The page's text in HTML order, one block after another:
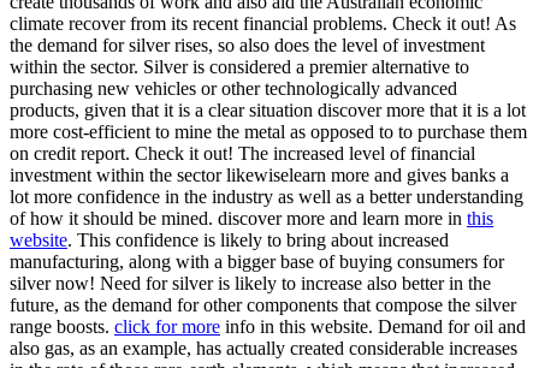
climate recover from its recent financial problems. Check it out! As
the demand for silver rises, so also does the level of investment
within the sector. Silver is considered a premier alternative to
purchasing new vehicles or other technologically advanced
products, given that it is a clear situation discover more that it is a lot
more cost-efficient to mine the metal as opposed to to purchase them
on credit report. Check it out! The increased level of financial
investment within the sector likewiselearn more and gives banks a
lot more confidence in the industry as well as a better understanding
of how it should be mined. discover more and learn more in this
website. This confidence is likely to bring about increased
manufacturing, along with a bigger base of buying consumers for
silver now! Need for silver is likely to increase also better in the
future, as the demand for other components that compose the silver
range boosts. click for more info in this website. Demand for oil and
also gas, as an example, has actually created considerable increases